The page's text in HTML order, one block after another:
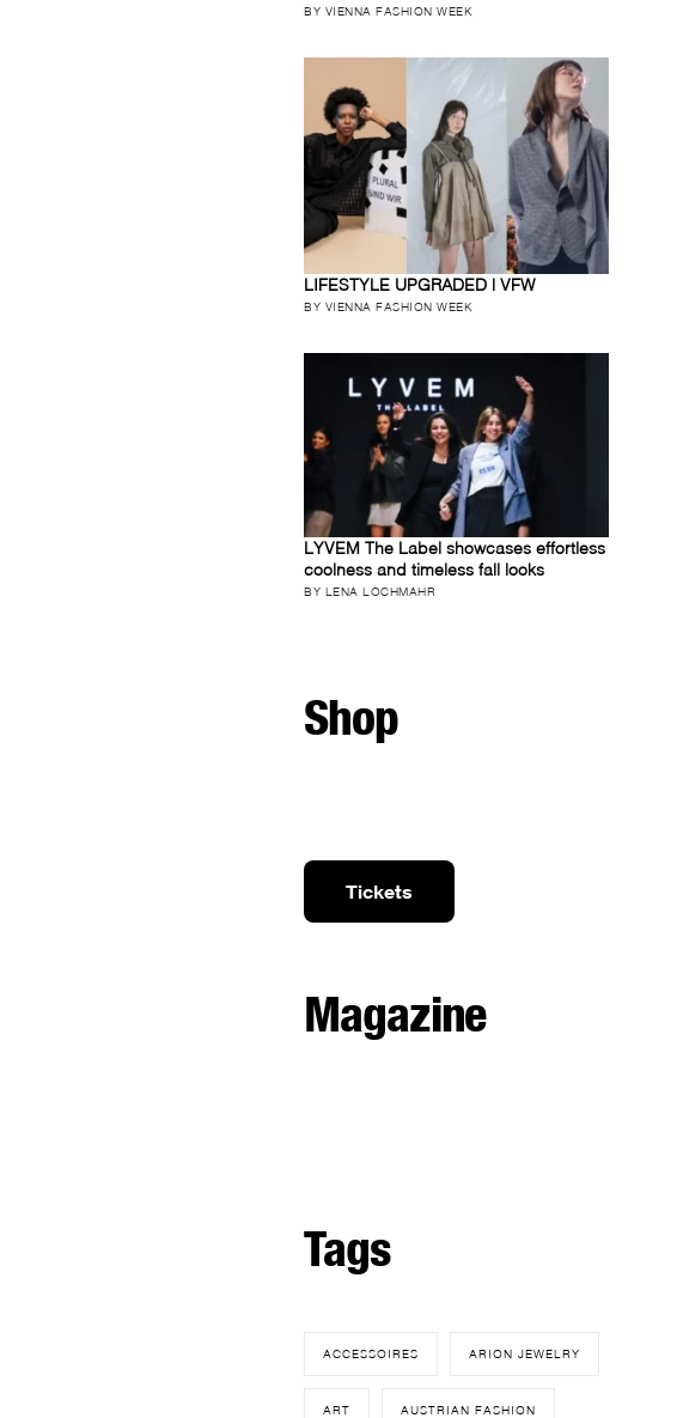
BY VIENNA FASHION WEEK
LIFESTYLE UPGRADED | VFW
BY VIENNA FASHION WEEK
LYVEM The Label showcases effortless
coolness and timeless fall looks
BY LENA LOCHMAHR
Shop
Tickets
Magazine
Tags
ACCESSOIRES ARION JEWELRY
ART AUSTRIAN FASHION